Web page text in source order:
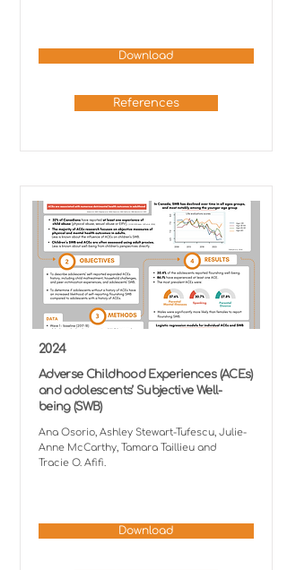
Download
References
2024
Adverse Childhood Experiences (ACEs)
and adolescents’ Subjective Well-
being (SWB)
Ana Osorio, Ashley Stewart-Tufescu, Julie-
Anne McCarthy, Tamara Taillieu and
Tracie O. Afifi.
Download